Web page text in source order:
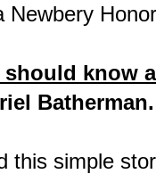
Newbery
know
this simple